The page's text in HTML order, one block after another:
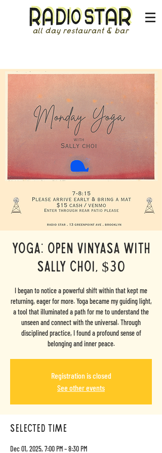
all day restaurant & bar
Yoga: Open Vinyasa with
Sally Choi, $30
I began to notice a powerful shift within that kept me
returning, eager for more. Yoga became my guiding light,
a tool that illuminated a path for me to understand the
unseen and connect with the universal. Through
disciplined practice, I found a profound sense of
belonging and inner peace.
Registration is closed
See other events
selected time
Dec 01, 2025, 7:00 PM – 8:30 PM